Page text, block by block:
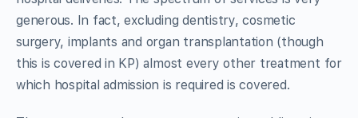
generous. In fact, excluding dentistry, cosmetic
surgery, implants and organ transplantation (though
this is covered in KP) almost every other treatment for
which hospital admission is required is covered.